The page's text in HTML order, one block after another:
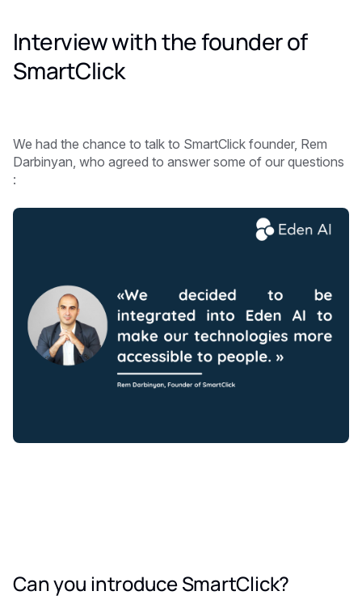
Interview with the founder of
SmartClick
We had the chance to talk to SmartClick founder, Rem
Darbinyan, who agreed to answer some of our questions
:
Can you introduce SmartClick?